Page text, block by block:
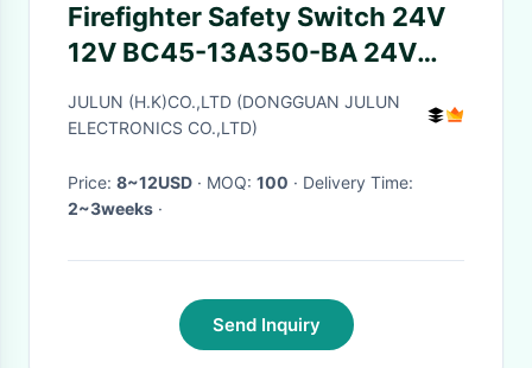
Firefighter Safety Switch 24V
12V BC45-13A350-BA 24V
Alarm Light Switch
JULUN (H.K)CO.,LTD (DONGGUAN JULUN
ELECTRONICS CO.,LTD)
Price: 8~12USD · MOQ: 100
· Delivery Time:
2~3weeks ·
Send Inquiry